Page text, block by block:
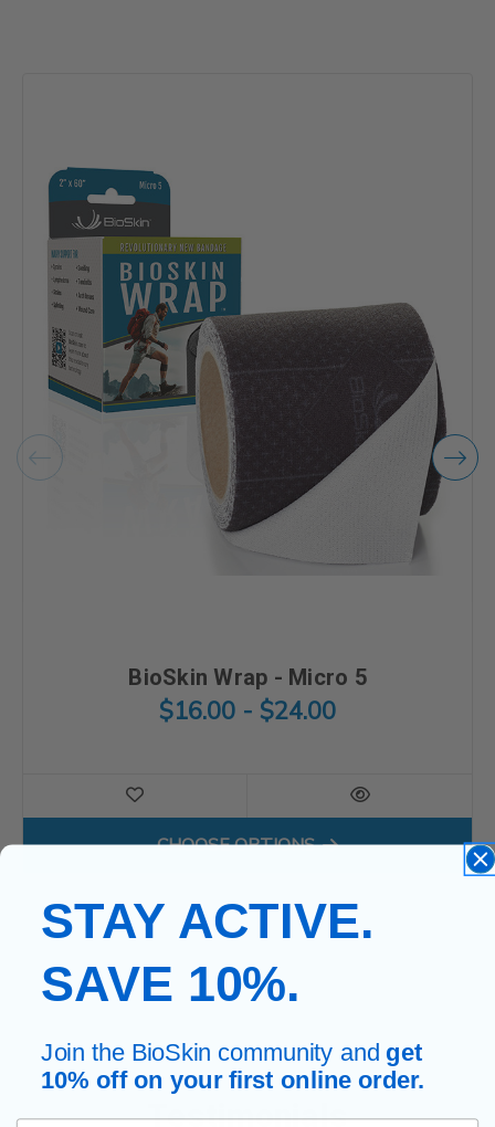
BioSkin Wrap - Micro 5
$16.00 - $24.00
CHOOSE OPTIONSFOR BIOSKIN WRAP -
Testimonials
STAY ACTIVE.
SAVE 10%.
Join the BioSkin community and get
10% off on your first online order.